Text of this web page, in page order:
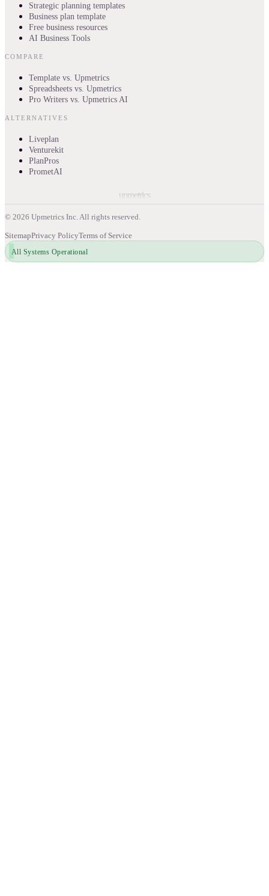
Strategic planning templates
Business plan template
Free business resources
AI Business Tools
COMPARE
Template vs. Upmetrics
Spreadsheets vs. Upmetrics
Pro Writers vs. Upmetrics AI
ALTERNATIVES
Liveplan
Venturekit
PlanPros
PrometAI
upmetrics
© 2026 Upmetrics Inc. All rights reserved.
SitemapPrivacy PolicyTerms of Service
All Systems Operational